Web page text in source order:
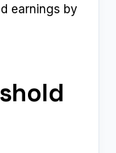
earnings by